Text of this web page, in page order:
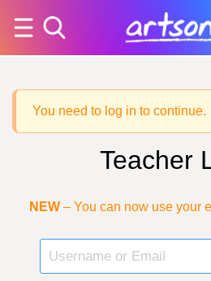
You need to log in to continue.
Teacher
NEW – You can now use your